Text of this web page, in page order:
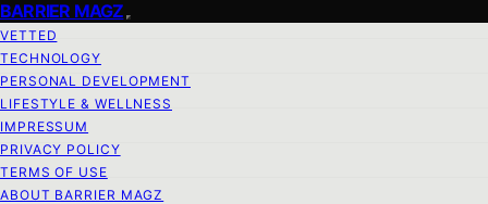
BARRIER MAGZ
VETTED
TECHNOLOGY
PERSONAL DEVELOPMENT
LIFESTYLE & WELLNESS
IMPRESSUM
PRIVACY POLICY
TERMS OF USE
ABOUT BARRIER MAGZ